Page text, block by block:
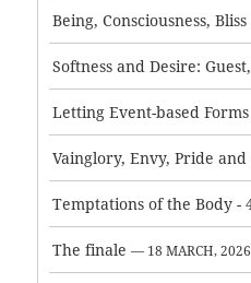
Being, Consciousness, Bliss
Letting Event-based
Temptations of the Body -
The finale — 18 MARCH, 2026